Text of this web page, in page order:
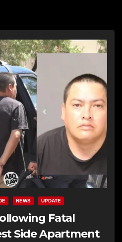
NEWS UPDATE
Fatal
Side Apartment